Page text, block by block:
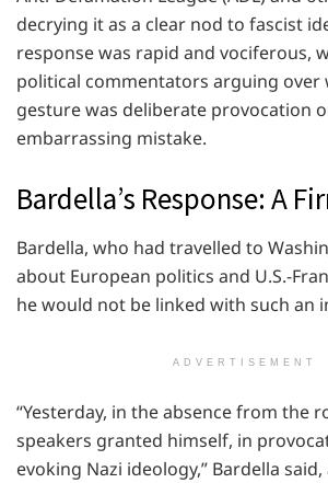
decrying it as a clear nod to fascist
response was rapid and vociferous,
political commentators arguing over
gesture was deliberate provocation
embarrassing mistake.
Bardella’s Response: A
Bardella, who had travelled to
about European politics and U.S.-
he would not be linked with such an
ADVERTISEMENT
“Yesterday, in the absence from the
speakers granted himself, in
evoking Nazi ideology,” Bardella